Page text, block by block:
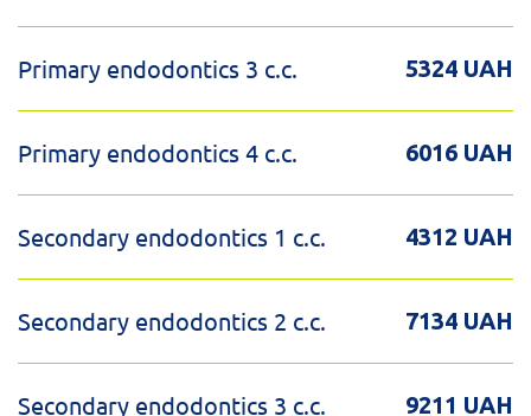
Primary endodontics 3 c.c. 5324 UAH
Primary endodontics 4 c.c. 6016 UAH
Secondary endodontics 1 c.c. 4312 UAH
Secondary endodontics 2 c.c. 7134 UAH
Secondary endodontics 3 c.c. 9211 UAH